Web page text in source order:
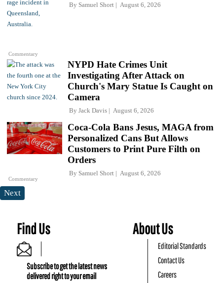
Commentary
By Samuel Short August 6, 2026
NYPD Hate Crimes Unit
Investigating After Attack on
Church's Mary Statue Is Caught on
Camera
By Jack Davis August 6, 2026
Commentary
Coca-Cola Bans Jesus, MAGA from
Personalized Cans But Allows
Customers to Print Pure Filth on
Orders
By Samuel Short August 6, 2026
Next
Find Us
Subscribe to get the latest news
delivered right to your email
About Us
Editorial Standards
Contact Us
Careers